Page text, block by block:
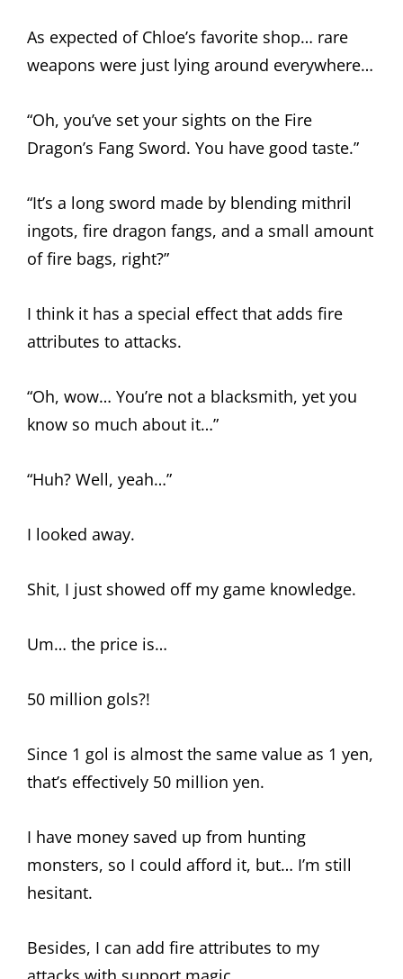
As expected of Chloe’s favorite shop… rare
weapons were just lying around everywhere…
“Oh, you’ve set your sights on the Fire
Dragon’s Fang Sword. You have good taste.”
“It’s a long sword made by blending mithril
ingots, fire dragon fangs, and a small amount
of fire bags, right?”
I think it has a special effect that adds fire
attributes to attacks.
“Oh, wow… You’re not a blacksmith, yet you
know so much about it…”
“Huh? Well, yeah…”
I looked away.
Shit, I just showed off my game knowledge.
Um… the price is…
50 million gols?!
Since 1 gol is almost the same value as 1 yen,
that’s effectively 50 million yen.
I have money saved up from hunting
monsters, so I could afford it, but… I’m still
hesitant.
Besides, I can add fire attributes to my